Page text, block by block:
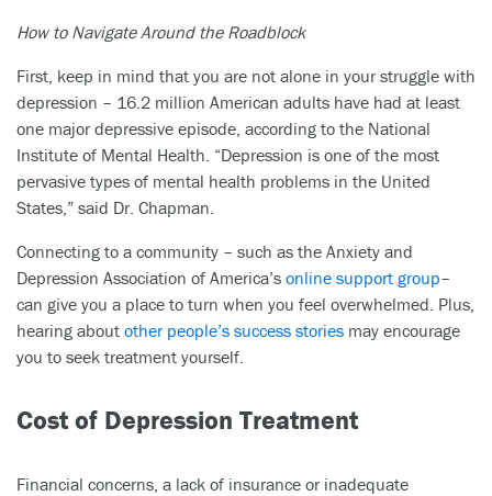
How to Navigate Around the Roadblock
First, keep in mind that you are not alone in your struggle with
depression – 16.2 million American adults have had at least
one major depressive episode, according to the National
Institute of Mental Health. “Depression is one of the most
pervasive types of mental health problems in the United
States,” said Dr. Chapman.
Connecting to a community – such as the Anxiety and
Depression Association of America’s online support group–
can give you a place to turn when you feel overwhelmed. Plus,
hearing about other people’s success stories may encourage
you to seek treatment yourself.
Cost of Depression Treatment
Financial concerns, a lack of insurance or inadequate